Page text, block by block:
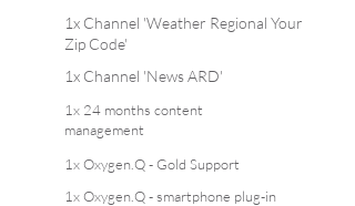
1x Channel 'Weather Regional Your
Zip Code'
1x Channel 'News ARD'
1x 24 months content
management
1x Oxygen.Q - Gold Support
1x Oxygen.Q - smartphone plug-in